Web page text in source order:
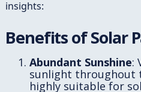
insights:
Benefits of Solar
Abundant Sunshine:
sunlight throughout
highly suitable for